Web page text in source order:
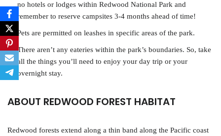
no hotels or lodges within Redwood National Park and
remember to reserve campsites 3-4 months ahead of time!
Pets are permitted on leashes in specific areas of the park.
There aren’t any eateries within the park’s boundaries. So, take
all the things you’ll need to enjoy your day trip or your
overnight stay.
ABOUT REDWOOD FOREST HABITAT
Redwood forests extend along a thin band along the Pacific coast